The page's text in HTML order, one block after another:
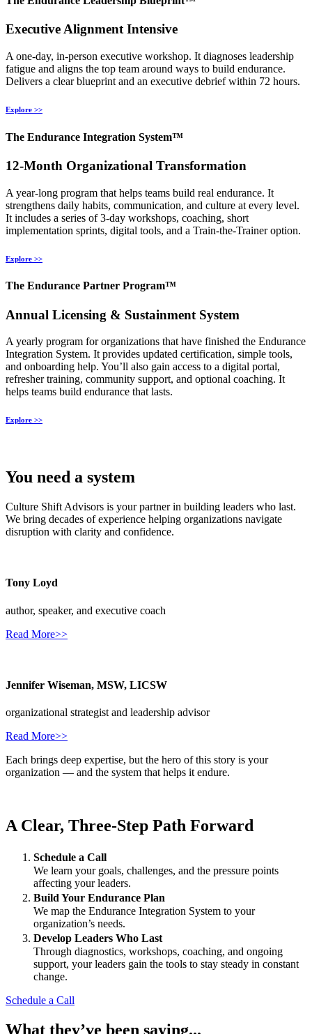
Executive Alignment Intensive
A one‑day, in‑person executive workshop. It diagnoses leadership
fatigue and aligns the top team around ways to build endurance.
Delivers a clear blueprint and an executive debrief within 72 hours.
Explore >>
The Endurance Integration System™
12‑Month Organizational Transformation
A year‑long program that helps teams build real endurance. It
strengthens daily habits, communication, and culture at every level.
It includes a series of 3‑day workshops, coaching, short
implementation sprints, digital tools, and a Train‑the‑Trainer option.
Explore >>
The Endurance Partner Program™
Annual Licensing & Sustainment System
A yearly program for organizations that have finished the Endurance
Integration System. It provides updated certification, simple tools,
and onboarding help. You’ll also gain access to a digital portal,
refresher training, community support, and optional coaching. It
helps teams build endurance that lasts.
Explore >>
You need a system
Culture Shift Advisors is your partner in building leaders who last.
We bring decades of experience helping organizations navigate
disruption with clarity and confidence.
Tony Loyd
author, speaker, and executive coach
Read More>>
Jennifer Wiseman, MSW, LICSW
organizational strategist and leadership advisor
Read More>>
Each brings deep expertise, but the hero of this story is your
organization — and the system that helps it endure.
A Clear, Three‑Step Path Forward
Schedule a Call
We learn your goals, challenges, and the pressure points
affecting your leaders.
Build Your Endurance Plan
We map the Endurance Integration System to your
organization’s needs.
Develop Leaders Who Last
Through diagnostics, workshops, coaching, and ongoing
support, your leaders gain the tools to stay steady in constant
change.
Schedule a Call
What they’ve been saying...